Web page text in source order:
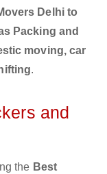
Delhi to
Packing and
moving, car
.
and
the Best